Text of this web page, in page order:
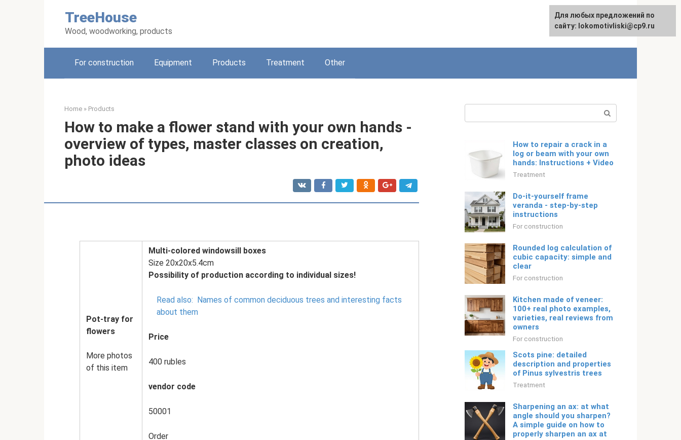
TreeHouse
Wood, woodworking, products
Русский
For construction Equipment Products Treatment Other
Home » Products
How to make a flower stand with your own hands -
overview of types, master classes on creation,
photo ideas
Pot-tray for
flowers
More photos
of this item
Multi-colored windowsill boxes
Size 20x20x5.4cm
Possibility of production according to individual sizes!
Read also: Names of common deciduous trees and interesting facts
about them
Price
400 rubles
vendor code
50001
Order
How to repair a crack in a
log or beam with your own
hands: Instructions + Video
Treatment
Do-it-yourself frame
veranda - step-by-step
instructions
For construction
Rounded log calculation of
cubic capacity: simple and
clear
For construction
Kitchen made of veneer:
100+ real photo examples,
varieties, real reviews from
owners
For construction
Scots pine: detailed
description and properties
of Pinus sylvestris trees
Treatment
Sharpening an ax: at what
angle should you sharpen?
A simple guide on how to
properly sharpen an ax at
For any suggestions regarding
the site:[email protected]
Для любых предложений по
сайту: lokomotivliski@cp9.ru